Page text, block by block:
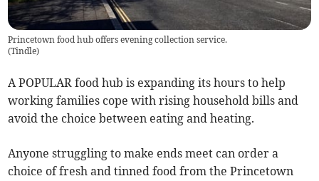
Princetown food hub offers evening collection service.
(Tindle)
A POPULAR food hub is expanding its hours to help
working families cope with rising household bills and
avoid the choice between eating and heating.
Anyone struggling to make ends meet can order a
choice of fresh and tinned food from the Princetown